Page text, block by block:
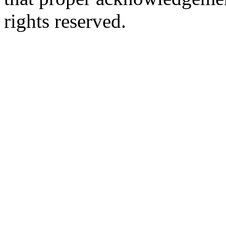
rights reserved.